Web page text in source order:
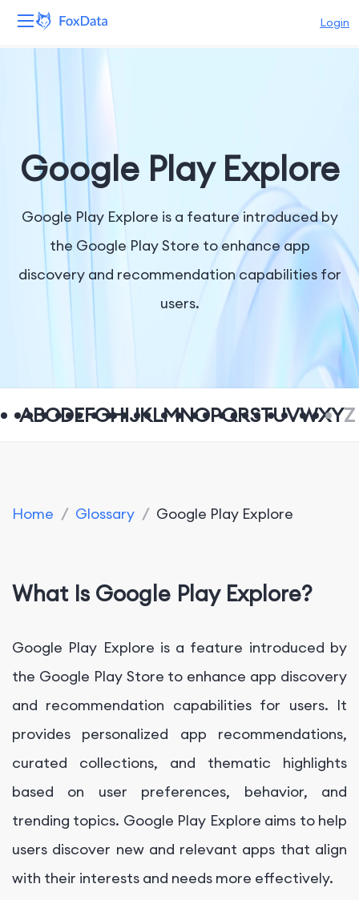
Login
Solutions
Resources
Pricing
Company
Google Play Explore
Google Play Explore is a feature introduced by
the Google Play Store to enhance app
discovery and recommendation capabilities for
users.
ABCDEFGHIJKLMNOPQRSTUVWXYZ
Home / Glossary / Google Play Explore
What Is Google Play Explore?
Google Play Explore is a feature introduced by
the Google Play Store to enhance app discovery
and recommendation capabilities for users. It
provides personalized app recommendations,
curated collections, and thematic highlights
based on user preferences, behavior, and
trending topics. Google Play Explore aims to help
users discover new and relevant apps that align
with their interests and needs more effectively.